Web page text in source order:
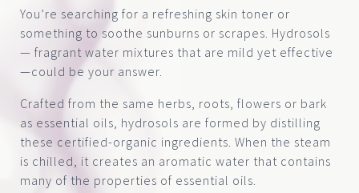
You’re searching for a refreshing skin toner or
something to soothe sunburns or scrapes. Hydrosols
— fragrant water mixtures that are mild yet effective
—could be your answer.
Crafted from the same herbs, roots, flowers or bark
as essential oils, hydrosols are formed by distilling
these certified-organic ingredients. When the steam
is chilled, it creates an aromatic water that contains
many of the properties of essential oils.